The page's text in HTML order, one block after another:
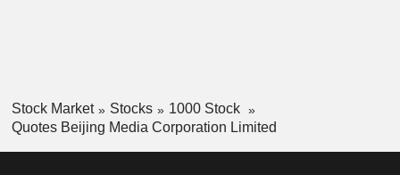
Stock Market Stocks
1000 Stock
Quotes Beijing Media Corporation Limited